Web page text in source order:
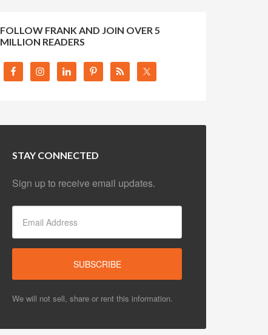
FOLLOW FRANK AND JOIN OVER 5
MILLION READERS
STAY CONNECTED
Sign up to receive email updates.
We will not sell, share or rent this information.